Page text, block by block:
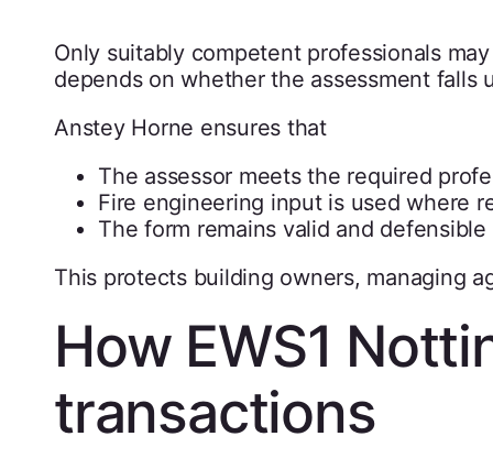
Only suitably competent professionals
depends on whether the assessment falls
Anstey Horne ensures that
The assessor meets the required
Fire engineering input is used where
The form remains valid and defensible
This protects building owners, managing
How EWS1
transactions